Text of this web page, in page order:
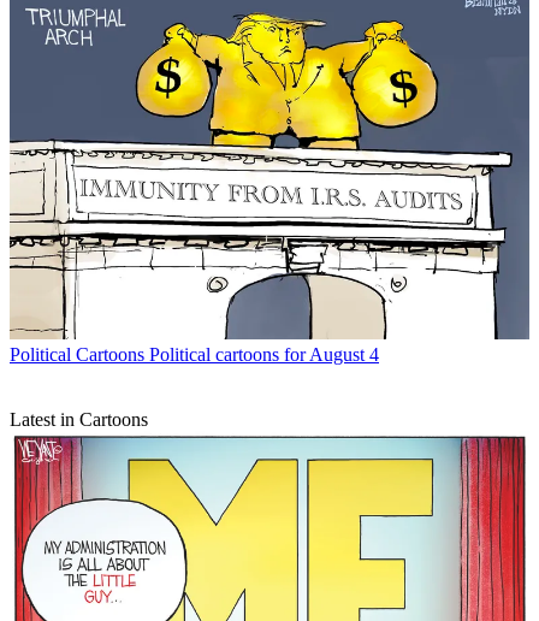
Political Cartoons Political cartoons for August 4
Latest in Cartoons